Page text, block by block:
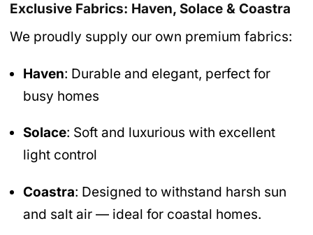
Exclusive Fabrics: Haven, Solace & Coastra
We proudly supply our own premium fabrics:
Haven: Durable and elegant, perfect for
busy homes
Solace: Soft and luxurious with excellent
light control
Coastra: Designed to withstand harsh sun
and salt air — ideal for coastal homes.